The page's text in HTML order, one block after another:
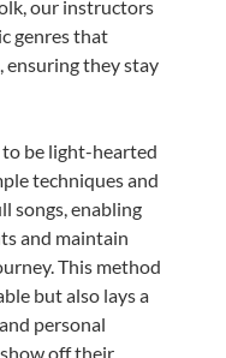
our instructors
genres that
ensuring they stay
be light-hearted
techniques and
songs, enabling
and maintain
This method
but also lays a
personal
off their